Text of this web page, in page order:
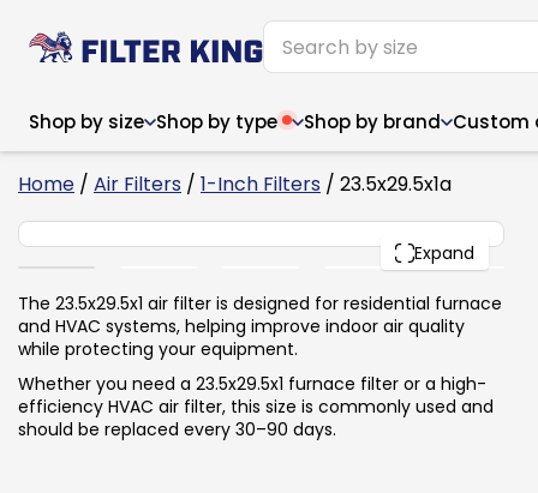
Shop by size Shop by type Shop by brand Custom
Narrow (<10")
6x14x1
8x8x1
8x12x1
8x14x1
8x24x1
9.5x9.5x1
10x30x1
10x36x1
Narrow (<10")
6x14x1
8x8x1
8x12x1
8x14x1
8x24x1
10x10x2
10x30x1
10x36x1
Home / Air Filters / 1-Inch Filters / 23.5x29.5x1a
Expand
23.5x29.5x1 6
PACK
The 23.5x29.5x1 air filter is designed for residential furnace
and HVAC systems, helping improve indoor air quality
while protecting your equipment.
Whether you need a 23.5x29.5x1 furnace filter or a high-
efficiency HVAC air filter, this size is commonly used and
should be replaced every 30–90 days.